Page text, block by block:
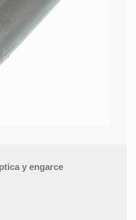
y engarce